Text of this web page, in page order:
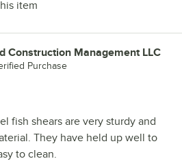
item
Construction Management LLC
Purchase
fish shears are very sturdy and
They have held up well to
to clean.